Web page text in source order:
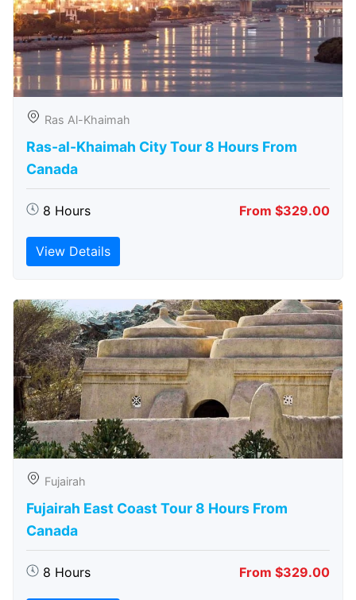
Ras Al-Khaimah
Ras-al-Khaimah City Tour 8 Hours From
Canada
8 Hours From $329.00
View Details
Fujairah
Fujairah East Coast Tour 8 Hours From
Canada
8 Hours From $329.00